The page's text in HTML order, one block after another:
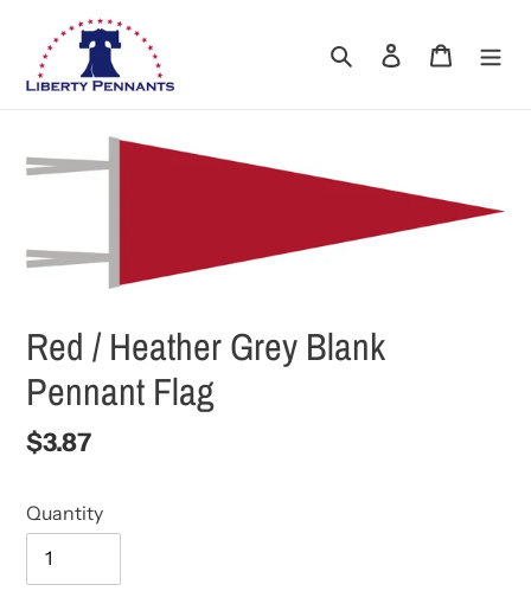
content
Search Log in Cart
Red / Heather Grey Blank
Pennant Flag
Regular
$3.87
Quantity